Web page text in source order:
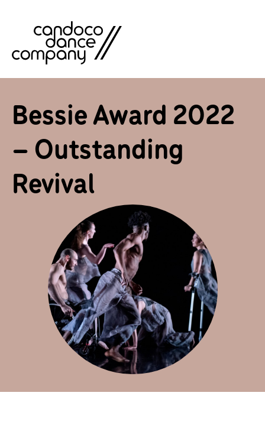
Bessie Award 2022
– Outstanding
Revival